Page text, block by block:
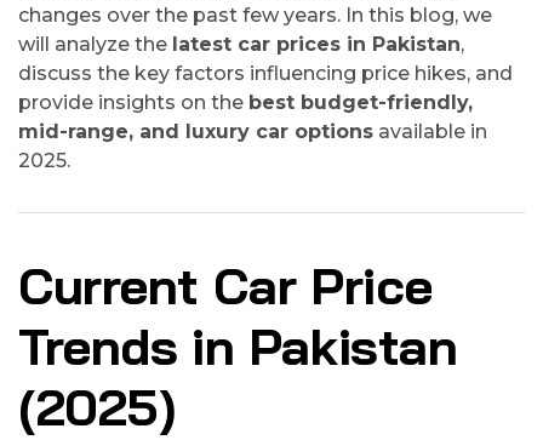
changes over the past few years. In this blog, we
will analyze the latest car prices in Pakistan,
discuss the key factors influencing price hikes, and
provide insights on the best budget-friendly,
mid-range, and luxury car options available in
2025.
Current Car Price
Trends in Pakistan
(2025)